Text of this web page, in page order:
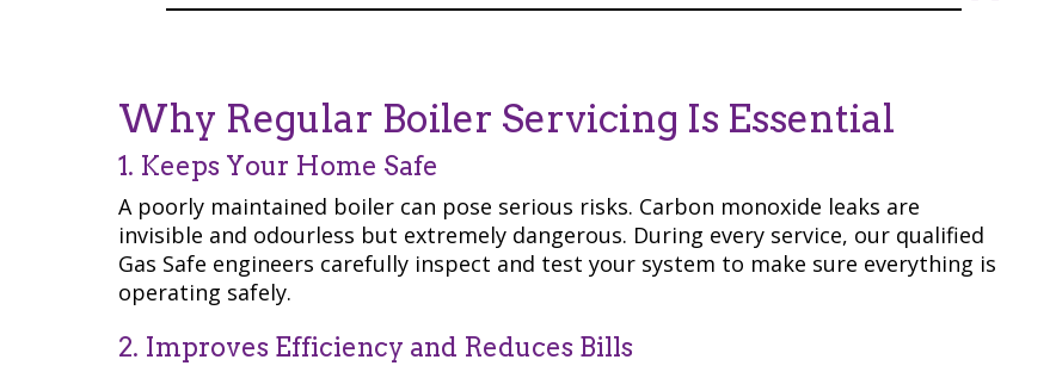
Why Regular Boiler Servicing Is Essential
1. Keeps Your Home Safe
A poorly maintained boiler can pose serious risks. Carbon monoxide leaks are
invisible and odourless but extremely dangerous. During every service, our qualified
Gas Safe engineers carefully inspect and test your system to make sure everything is
operating safely.
2. Improves Efficiency and Reduces Bills